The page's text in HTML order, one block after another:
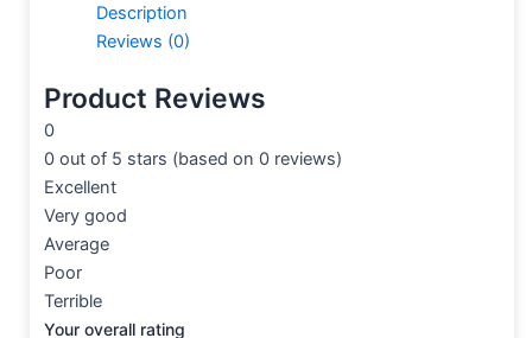
Description
Reviews (0)
Product Reviews
0
0 out of 5 stars (based on 0 reviews)
Excellent
Very good
Average
Poor
Terrible
Your overall rating